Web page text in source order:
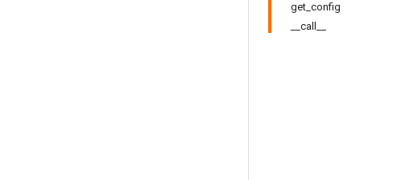
get_config
__call__